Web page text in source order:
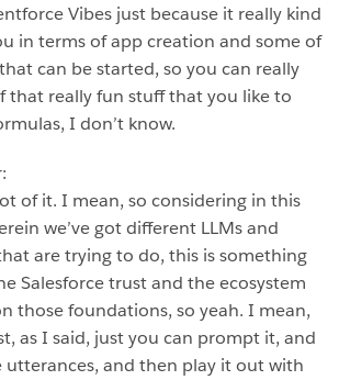
Vibes just because it really kind
in terms of app creation and some of
can be started, so you can really
that really fun stuff that you like to
I don’t know.
of it. I mean, so considering in this
we’ve got different LLMs and
are trying to do, this is something
Salesforce trust and the ecosystem
those foundations, so yeah. I mean,
as I said, just you can prompt it, and
utterances, and then play it out with